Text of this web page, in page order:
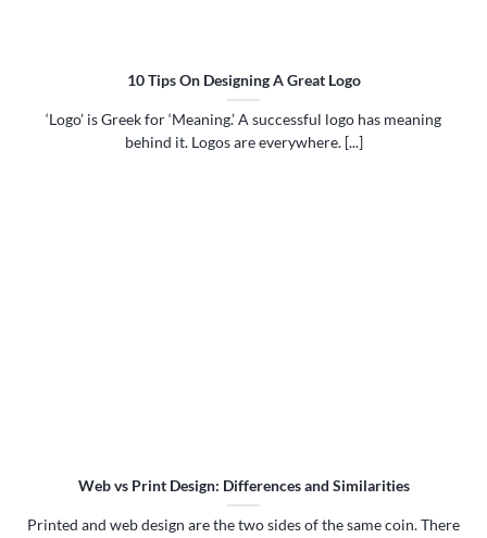
10 Tips On Designing A Great Logo
‘Logo’ is Greek for ‘Meaning.’ A successful logo has meaning
behind it. Logos are everywhere. [...]
Web vs Print Design: Differences and Similarities
Printed and web design are the two sides of the same coin. There